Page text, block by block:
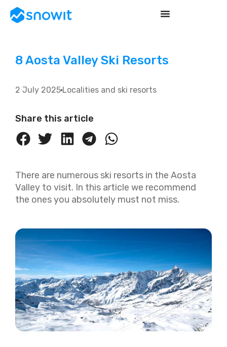
8 Aosta Valley Ski Resorts
2 July 2025 Localities and ski resorts
Share this article
There are numerous ski resorts in the Aosta
Valley to visit. In this article we recommend
the ones you absolutely must not miss.